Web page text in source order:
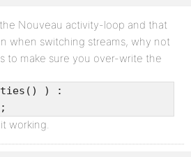
Nouveau activity-loop and that
when switching streams, why not
to make sure you over-write the
) :
working.